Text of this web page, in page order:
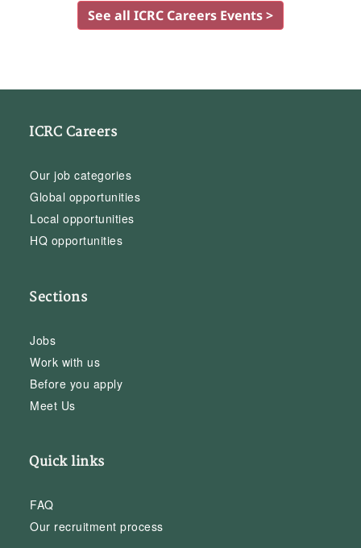
See all ICRC Careers Events >
ICRC Careers
Our job categories
Global opportunities
Local opportunities
HQ opportunities
Sections
Jobs
Work with us
Before you apply
Meet Us
Quick links
FAQ
Our recruitment process